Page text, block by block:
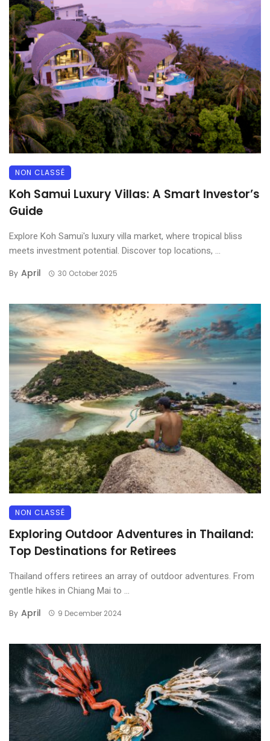
NON CLASSÉ
Koh Samui Luxury Villas: A Smart Investor’s
Guide
Explore Koh Samui's luxury villa market, where tropical bliss
meets investment potential. Discover top locations, ...
By April 30 October 2025
NON CLASSÉ
Exploring Outdoor Adventures in Thailand:
Top Destinations for Retirees
Thailand offers retirees an array of outdoor adventures. From
gentle hikes in Chiang Mai to ...
By April 9 December 2024